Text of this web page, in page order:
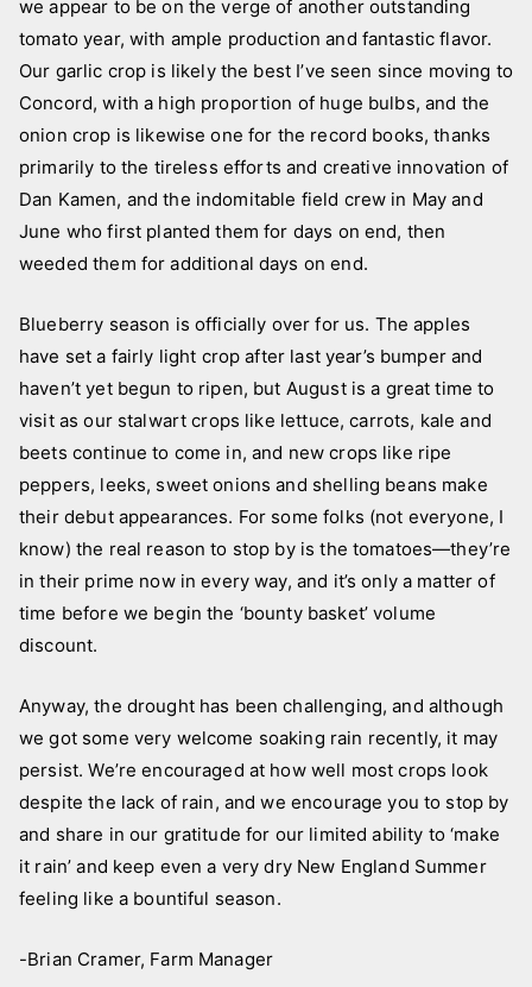
we appear to be on the verge of another outstanding
tomato year, with ample production and fantastic flavor.
Our garlic crop is likely the best I’ve seen since moving to
Concord, with a high proportion of huge bulbs, and the
onion crop is likewise one for the record books, thanks
primarily to the tireless efforts and creative innovation of
Dan Kamen, and the indomitable field crew in May and
June who first planted them for days on end, then
weeded them for additional days on end.
Blueberry season is officially over for us. The apples
have set a fairly light crop after last year’s bumper and
haven’t yet begun to ripen, but August is a great time to
visit as our stalwart crops like lettuce, carrots, kale and
beets continue to come in, and new crops like ripe
peppers, leeks, sweet onions and shelling beans make
their debut appearances. For some folks (not everyone, I
know) the real reason to stop by is the tomatoes—they’re
in their prime now in every way, and it’s only a matter of
time before we begin the ‘bounty basket’ volume
discount.
Anyway, the drought has been challenging, and although
we got some very welcome soaking rain recently, it may
persist. We’re encouraged at how well most crops look
despite the lack of rain, and we encourage you to stop by
and share in our gratitude for our limited ability to ‘make
it rain’ and keep even a very dry New England Summer
feeling like a bountiful season.
-Brian Cramer, Farm Manager